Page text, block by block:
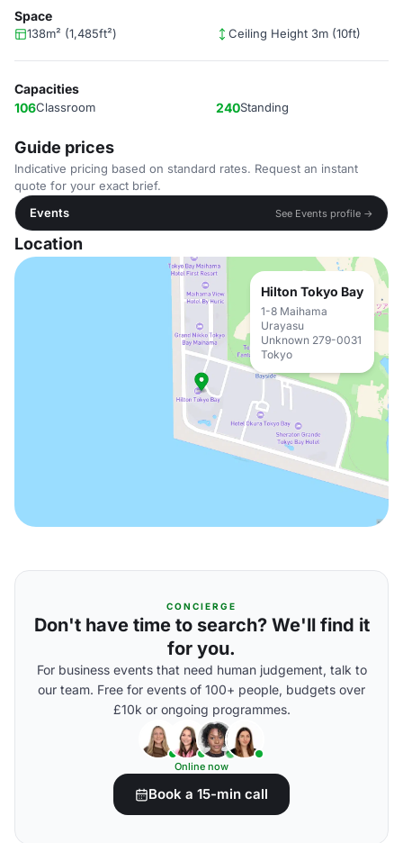
Space
138m² (1,485ft²) Ceiling Height 3m (10ft)
Capacities
106Classroom 240Standing
Guide prices
Indicative pricing based on standard rates. Request an instant
quote for your exact brief.
Events
See Events profile →
Location
Hilton Tokyo Bay
1-8 Maihama
Urayasu
Unknown 279-0031
Tokyo
CONCIERGE
Don't have time to search? We'll find it
for you.
For business events that need human judgement, talk to
our team. Free for events of 100+ people, budgets over
£10k or ongoing programmes.
Online now
Book a 15-min call